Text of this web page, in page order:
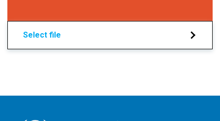
Select file